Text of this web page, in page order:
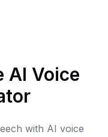
AI Voice
with AI voice